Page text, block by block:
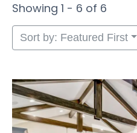
Showing 1 - 6 of 6
Sort by: Featured First